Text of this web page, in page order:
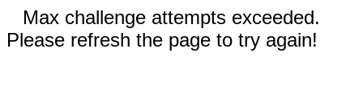
Max challenge attempts exceeded.
Please refresh the page to try again!